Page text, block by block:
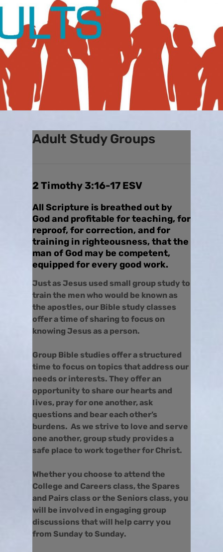
Adult Study Groups
2 Timothy 3:16-17 ESV
All Scripture is breathed out by
God and profitable for teaching, for
reproof, for correction, and for
training in righteousness, that the
man of God may be competent,
equipped for every good work.
Just as Jesus used small group study to
train the men who would be known as
the apostles, our Bible study classes
offer a time of sharing to focus on
knowing Jesus as a person.
Group Bible studies offer a structured
time to focus on topics that address our
needs or interests. They offer an
opportunity to share our hearts and
lives, pray for one another, ask
questions and bear each other’s
burdens. As we strive to love and serve
one another, group study provides a
safe place to work together for Christ.
Whether you choose to attend the
College and Careers class, the Spares
and Pairs class or the Seniors class, you
will be involved in engaging group
discussions that will help carry you
from Sunday to Sunday.